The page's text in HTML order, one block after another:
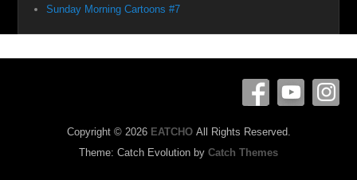
Sunday Morning Cartoons #7
Copyright © 2026 EATCHO All Rights Reserved.
Theme: Catch Evolution by Catch Themes